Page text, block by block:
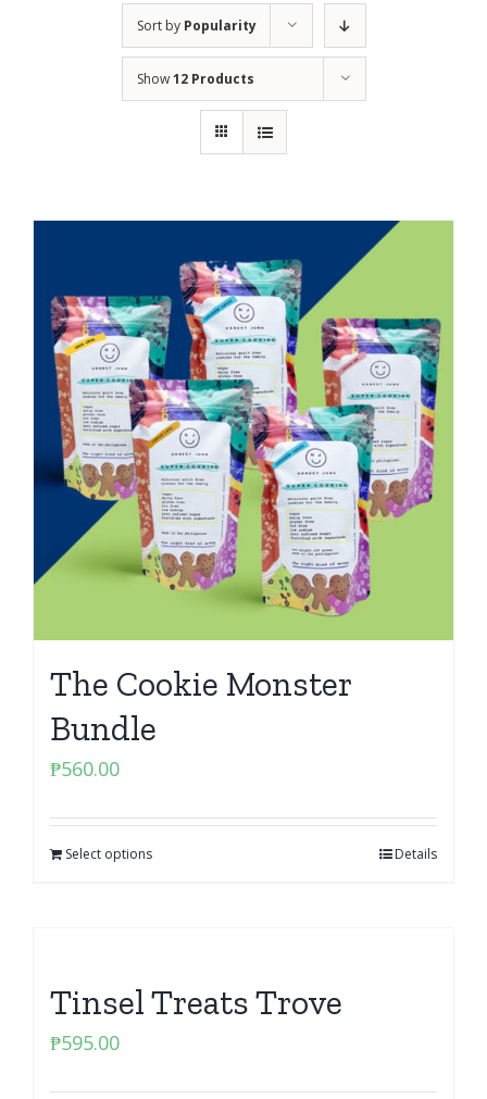
Sort by Popularity
Show12 Products
The Cookie Monster
Bundle
₱560.00
Select options Details
Tinsel Treats Trove
₱595.00